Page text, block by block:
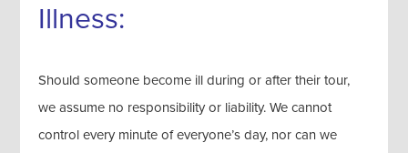
Illness:
Should someone become ill during or after their tour,
we assume no responsibility or liability. We cannot
control every minute of everyone’s day, nor can we